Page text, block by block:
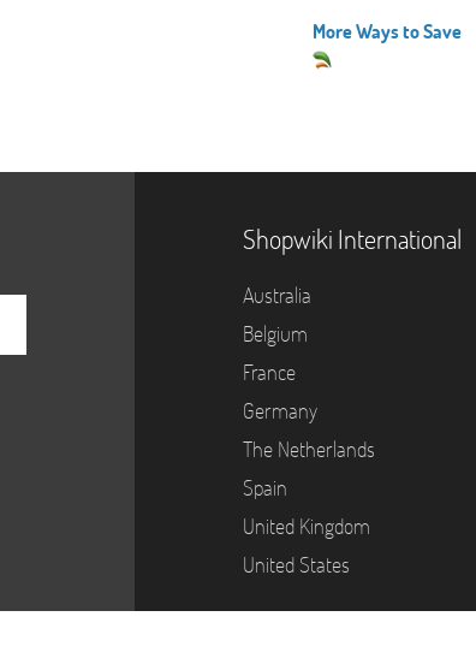
More Ways to Save
Shopwiki International
Australia
Belgium
France
Germany
The Netherlands
Spain
United Kingdom
United States